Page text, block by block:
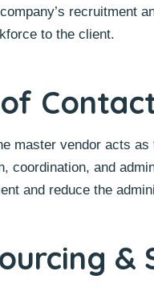
recruitment
to the client.
master vendor acts
coordination, and
and reduce the
&